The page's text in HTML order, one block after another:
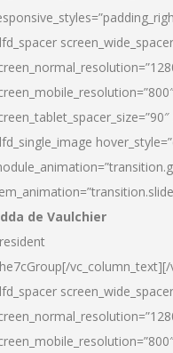
de Vaulchier